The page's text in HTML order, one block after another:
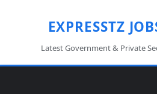
EXPRESSTZ
Latest Government & Private